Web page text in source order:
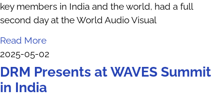
key members in India and the world, had a full
second day at the World Audio Visual
Read More
2025-05-02
DRM Presents at WAVES Summit
in India